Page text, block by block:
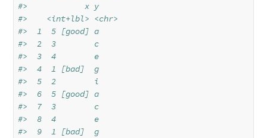
#>            x y
#>    <int+lbl> <chr>
#>  1  5 [good] a
#>  2  3        c
#>  3  4        e
#>  4  1 [bad]  g
#>  5  2        i
#>  6  5 [good] a
#>  7  3        c
#>  8  4        e
#>  9  1 [bad]  g